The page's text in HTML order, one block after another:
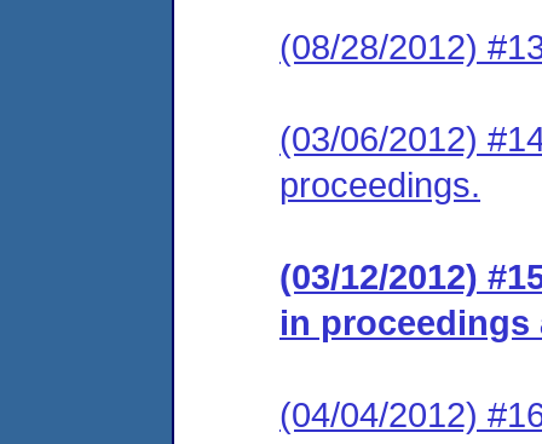
(08/28/2012)
(03/06/2012)
proceedings.
(03/12/2012)
in proceedings
(04/04/2012)